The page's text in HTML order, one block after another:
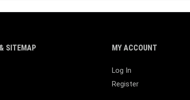
SITEMAP MY ACCOUNT
Log In
Register